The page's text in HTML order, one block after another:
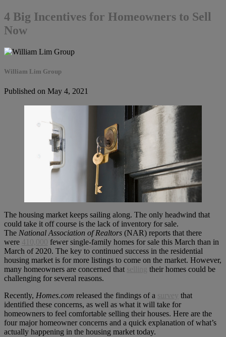
4 Big Incentives for Homeowners to Sell
Now
William Lim Group
Published on May 4, 2021
The housing market keeps sailing along. The only headwind that
could take it off course is the lack of inventory for sale.
The National Association of Realtors (NAR) reports that there
were
fewer single-family homes for sale this March than in
March of 2020. The key to continued success in the residential
housing market is for more listings to come on the market. However,
many homeowners are concerned that
selling their homes could be
challenging for several reasons.
Recently, Homes.com released the findings of a survey that
identified these concerns, as well as what it will take for
homeowners to feel comfortable selling their houses. Here are the
four major homeowner concerns and a quick explanation of what’s
actually happening in the housing market today.